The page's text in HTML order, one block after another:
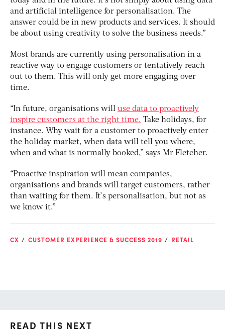
and artificial intelligence for personalisation. The
answer could be in new products and services. It should
be about using creativity to solve the business needs.”
Most brands are currently using personalisation in a
reactive way to engage customers or tentatively reach
out to them. This will only get more engaging over
time.
“In future, organisations will use data to proactively
inspire customers at the right time. Take holidays, for
instance. Why wait for a customer to proactively enter
the holiday market, when data will tell you where,
when and what is normally booked,” says Mr Fletcher.
“Proactive inspiration will mean companies,
organisations and brands will target customers, rather
than waiting for them. It’s personalisation, but not as
we know it.”
CX CUSTOMER EXPERIENCE & SUCCESS 2019 RETAIL
READ THIS NEXT